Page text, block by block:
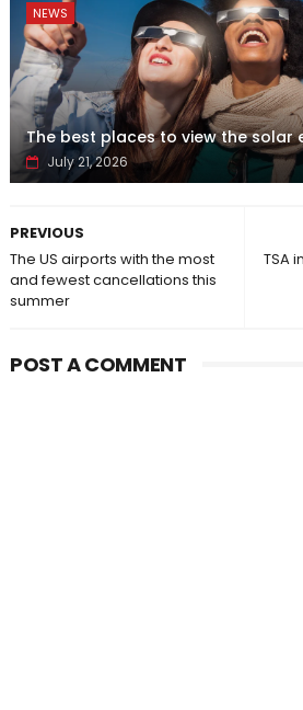
NEWS
The best places to view the solar
July 21, 2026
TSA
PREVIOUS
The US airports with the most
and fewest cancellations this
summer
POST A COMMENT